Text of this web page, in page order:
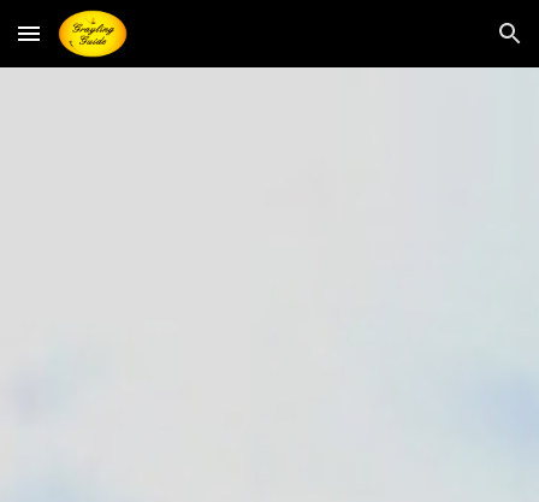
Skip to main content Skip to navigation